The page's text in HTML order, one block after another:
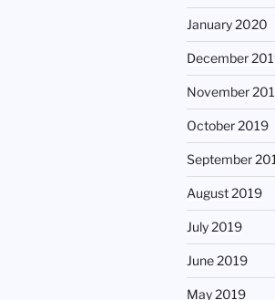
January 2020
December
November
October 2019
September
August 2019
July 2019
June 2019
May 2019